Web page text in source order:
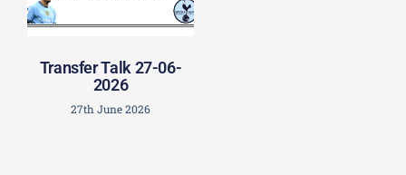
Transfer Talk 27-06-
2026
27th June 2026